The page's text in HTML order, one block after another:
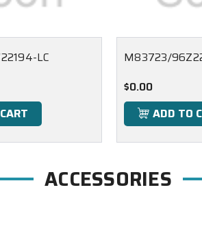
LC
M83723/
$0.00
ADD TO
ACCESSORIES